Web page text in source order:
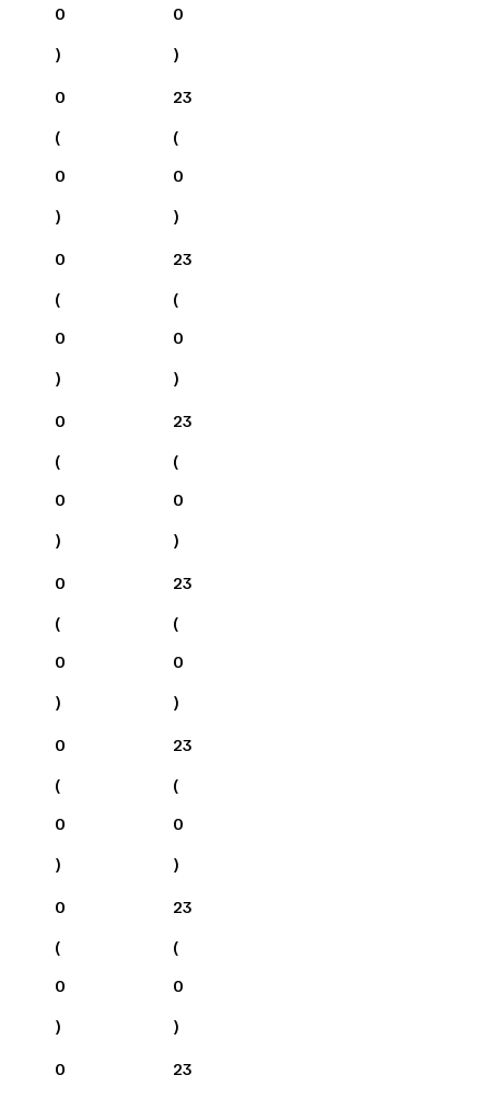
0
)
0
)
0
(
0
)
23
(
0
)
0
(
0
)
23
(
0
)
0
(
0
)
23
(
0
)
0
(
0
)
23
(
0
)
0
(
0
)
23
(
0
)
0
(
0
)
23
(
0
)
0
23